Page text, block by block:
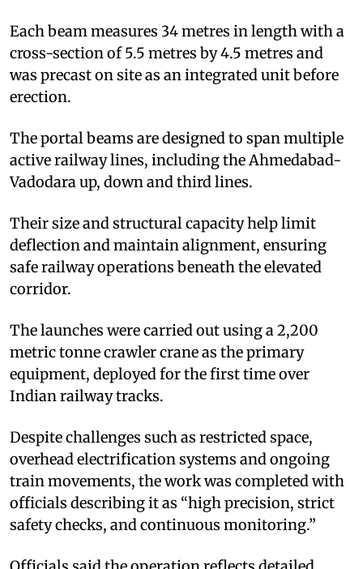
Each beam measures 34 metres in length with a
cross-section of 5.5 metres by 4.5 metres and
was precast on site as an integrated unit before
erection.
The portal beams are designed to span multiple
active railway lines, including the Ahmedabad-
Vadodara up, down and third lines.
Their size and structural capacity help limit
deflection and maintain alignment, ensuring
safe railway operations beneath the elevated
corridor.
The launches were carried out using a 2,200
metric tonne crawler crane as the primary
equipment, deployed for the first time over
Indian railway tracks.
Despite challenges such as restricted space,
overhead electrification systems and ongoing
train movements, the work was completed with
officials describing it as “high precision, strict
safety checks, and continuous monitoring.”